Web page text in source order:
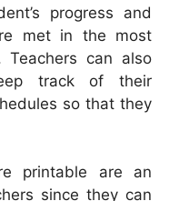
progress and
met in the most
Teachers can also
track of their
so that they
printable are an
since they can